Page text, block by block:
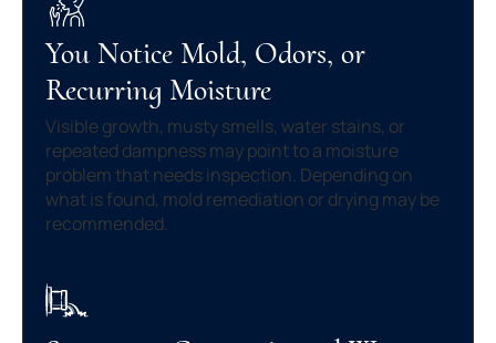
You Notice Mold, Odors, or
Recurring Moisture
Visible growth, musty smells, water stains, or
repeated dampness may point to a moisture
problem that needs inspection. Depending on
what is found, mold remediation or drying may be
recommended.